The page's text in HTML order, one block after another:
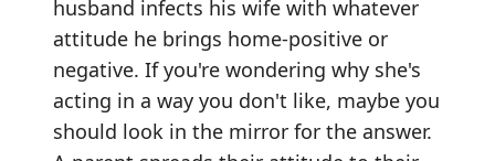
husband infects his wife with whatever
attitude he brings home-positive or
negative. If you're wondering why she's
acting in a way you don't like, maybe you
should look in the mirror for the answer.